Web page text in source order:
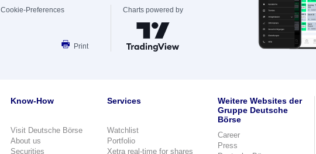
Cookie-Preferences
Print
Charts powered by
Know-How
Visit Deutsche Börse
About us
Securities
Services
Watchlist
Portfolio
Xetra real-time for shares
Weitere Websites der
Gruppe Deutsche
Börse
Career
Press